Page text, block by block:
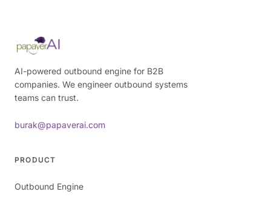
AI-powered outbound engine for B2B
companies. We engineer outbound systems
teams can trust.
burak@papaverai.com
PRODUCT
Outbound Engine